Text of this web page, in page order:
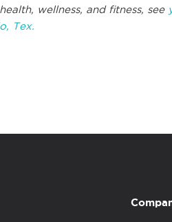
wellness, and fitness, see
Tex.